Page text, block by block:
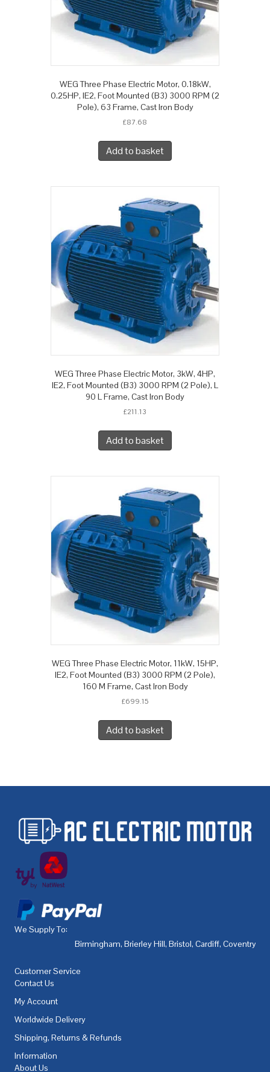
WEG Three Phase Electric Motor, 0.18kW,
0.25HP, IE2, Foot Mounted (B3) 3000 RPM (2
Pole), 63 Frame, Cast Iron Body
£87.68
Add to basket
WEG Three Phase Electric Motor, 3kW, 4HP,
IE2, Foot Mounted (B3) 3000 RPM (2 Pole), L
90 L Frame, Cast Iron Body
£211.13
Add to basket
WEG Three Phase Electric Motor, 11kW, 15HP,
IE2, Foot Mounted (B3) 3000 RPM (2 Pole),
160 M Frame, Cast Iron Body
£699.15
Add to basket
We Supply To:
Birmingham, Brierley Hill, Bristol, Cardiff, Coventry
Customer Service
Contact Us
My Account
Worldwide Delivery
Shipping, Returns & Refunds
Information
About Us